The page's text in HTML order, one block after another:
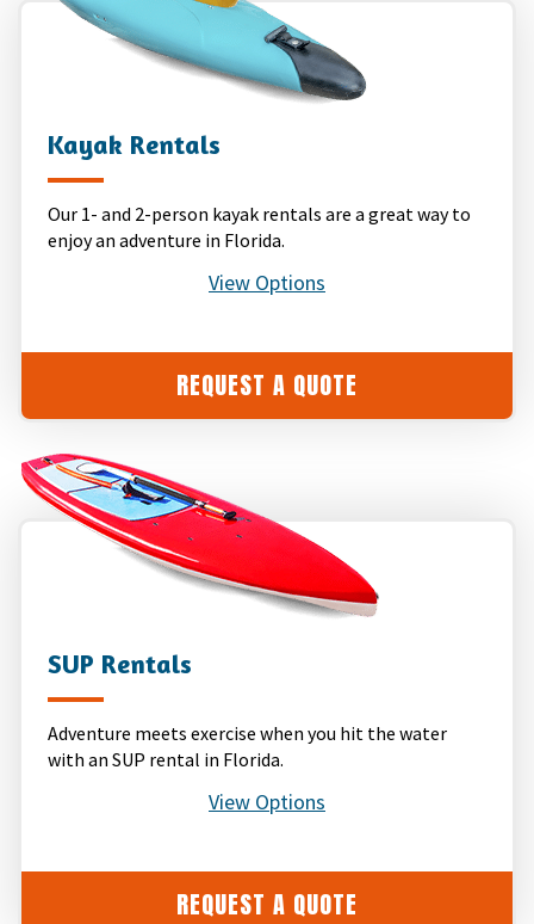
Kayak Rentals
Our 1- and 2-person kayak rentals are a great way to
enjoy an adventure in Florida.
View Options
REQUEST A QUOTE
SUP Rentals
Adventure meets exercise when you hit the water
with an SUP rental in Florida.
View Options
REQUEST A QUOTE